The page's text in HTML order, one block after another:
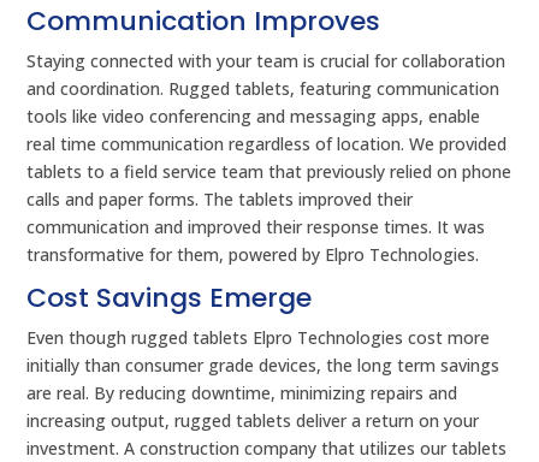
Communication Improves
Staying connected with your team is crucial for collaboration
and coordination. Rugged tablets, featuring communication
tools like video conferencing and messaging apps, enable
real time communication regardless of location. We provided
tablets to a field service team that previously relied on phone
calls and paper forms. The tablets improved their
communication and improved their response times. It was
transformative for them, powered by Elpro Technologies.
Cost Savings Emerge
Even though rugged tablets Elpro Technologies cost more
initially than consumer grade devices, the long term savings
are real. By reducing downtime, minimizing repairs and
increasing output, rugged tablets deliver a return on your
investment. A construction company that utilizes our tablets